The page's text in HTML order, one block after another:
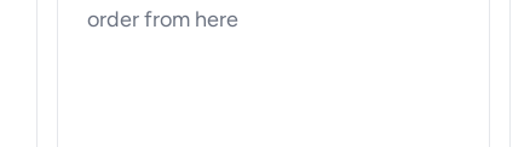
order from here